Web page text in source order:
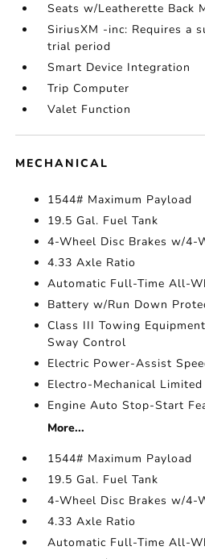
Seats w/Leatherette Back
SiriusXM -inc: Requires a
trial period
Smart Device Integration
Trip Computer
Valet Function
MECHANICAL
1544# Maximum Payload
19.5 Gal. Fuel Tank
4-Wheel Disc Brakes w/4-
4.33 Axle Ratio
Automatic Full-Time All-
Battery w/Run Down
Class III Towing
Sway Control
Electric Power-Assist
Electro-Mechanical
Engine Auto Stop-Start
More...
1544# Maximum Payload
19.5 Gal. Fuel Tank
4-Wheel Disc Brakes w/4-
4.33 Axle Ratio
Automatic Full-Time All-